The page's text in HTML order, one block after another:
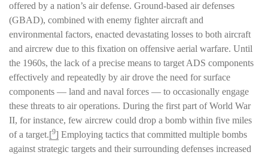
offered by a nation’s air defense. Ground-based air defenses
(GBAD), combined with enemy fighter aircraft and
environmental factors, enacted devastating losses to both aircraft
and aircrew due to this fixation on offensive aerial warfare. Until
the 1960s, the lack of a precise means to target ADS components
effectively and repeatedly by air drove the need for surface
components — land and naval forces — to occasionally engage
these threats to air operations. During the first part of World War
II, for instance, few aircrew could drop a bomb within five miles
of a target.[9] Employing tactics that committed multiple bombs
against strategic targets and their surrounding defenses increased